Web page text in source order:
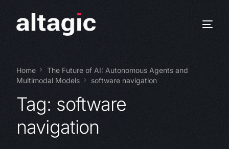
Home
The Future of AI: Autonomous Agents and
Multimodal Models
software navigation
Tag: software
navigation